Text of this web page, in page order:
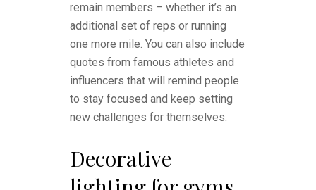
remain members – whether it’s an
additional set of reps or running
one more mile. You can also include
quotes from famous athletes and
influencers that will remind people
to stay focused and keep setting
new challenges for themselves.
Decorative